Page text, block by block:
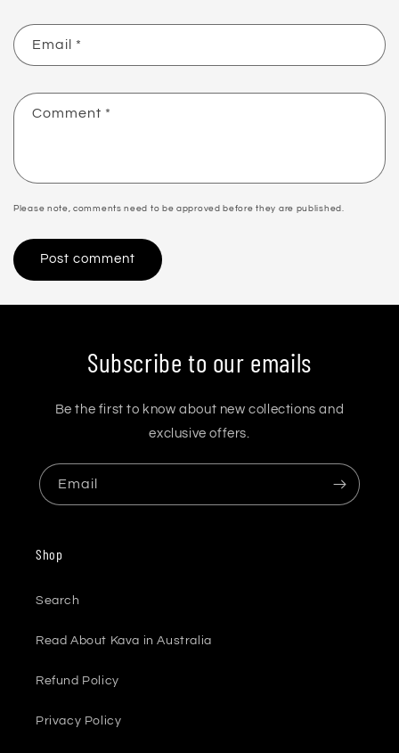
Email *
Comment *
Please note, comments need to be approved before they are published.
Subscribe to our emails
Be the first to know about new collections and
exclusive offers.
Email
Shop
Search
Read About Kava in Australia
Refund Policy
Privacy Policy